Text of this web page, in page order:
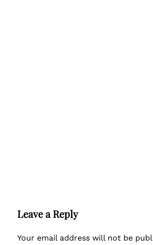
Leave a Reply
Your email address will not be